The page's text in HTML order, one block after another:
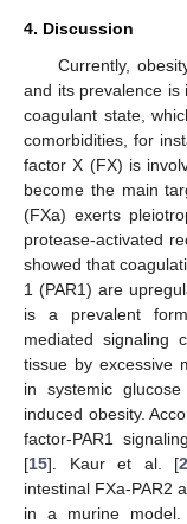
4. Discussion
Currently,
and its prevalence is
coagulant state,
comorbidities, for
factor X (FX) is
become the main
(FXa) exerts
protease-activated
showed that
1 (PAR1) are
is a prevalent
mediated signaling
tissue by excessive
in systemic
induced obesity.
factor-PAR1
[15]. Kaur et al. [
intestinal FXa-PAR2
in a murine model.